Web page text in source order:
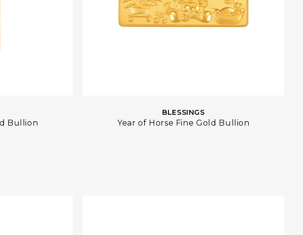
Bullion
BLESSINGS
Year of Horse Fine Gold Bullion